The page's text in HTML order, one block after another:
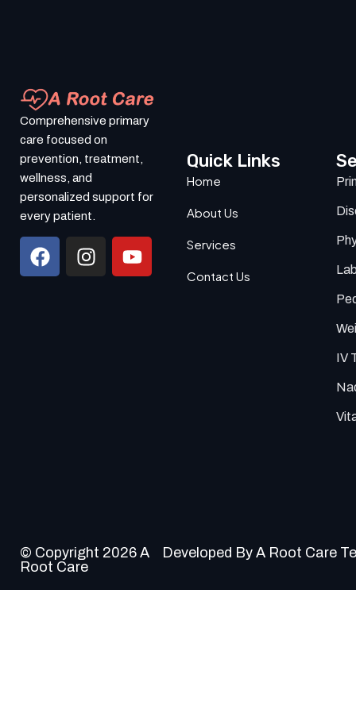
Comprehensive primary
care focused on
prevention, treatment,
wellness, and
personalized support for
every patient.
Quick Links
Home
About Us
Services
Contact Us
IV
© Copyright 2026 A
Root Care
Developed By A Root Care